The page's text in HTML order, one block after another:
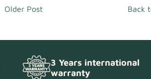
Older Post Back
3 Years international
warranty